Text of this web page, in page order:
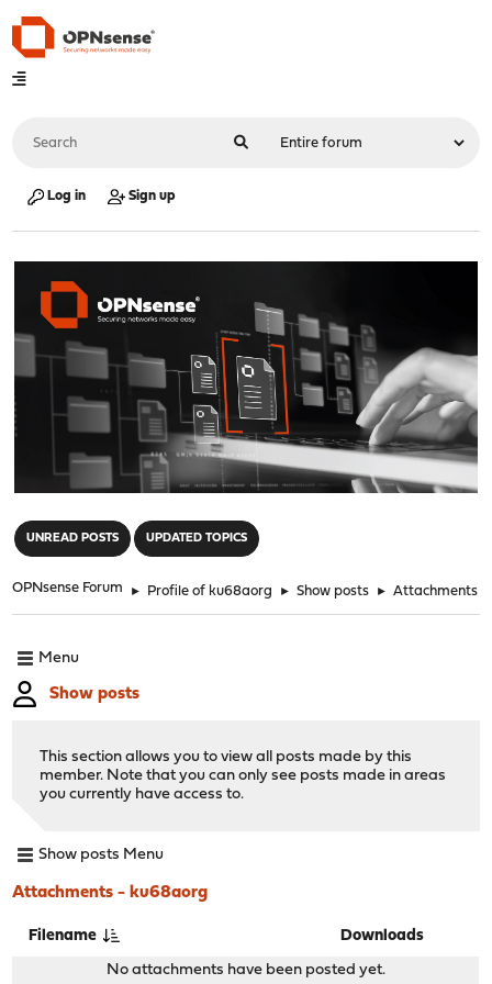
Log in Sign up
UNREAD POSTS UPDATED TOPICS
OPNsense Forum ► Profile of ku68aorg ► Show posts ► Attachments
Menu
Show posts
This section allows you to view all posts made by this
member. Note that you can only see posts made in areas
you currently have access to.
Show posts Menu
Attachments - ku68aorg
Filename Downloads
No attachments have been posted yet.